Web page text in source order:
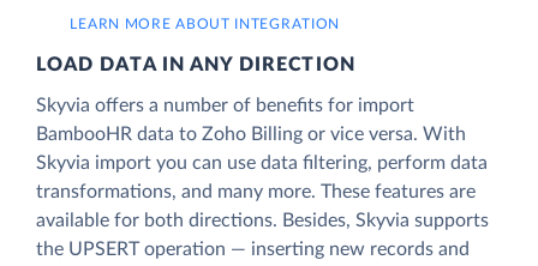
LEARN MORE ABOUT INTEGRATION
LOAD DATA IN ANY DIRECTION
Skyvia offers a number of benefits for import
BambooHR data to Zoho Billing or vice versa. With
Skyvia import you can use data filtering, perform data
transformations, and many more. These features are
available for both directions. Besides, Skyvia supports
the UPSERT operation — inserting new records and